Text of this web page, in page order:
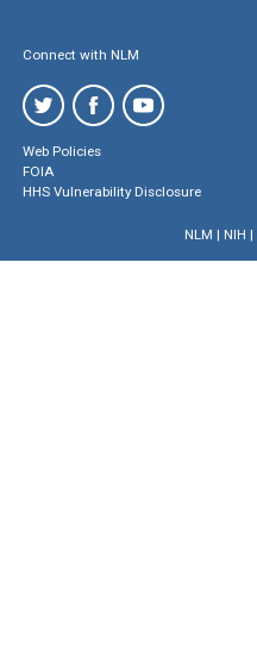
Connect with NLM
Web Policies
FOIA
HHS Vulnerability Disclosure
NLM | NIH |